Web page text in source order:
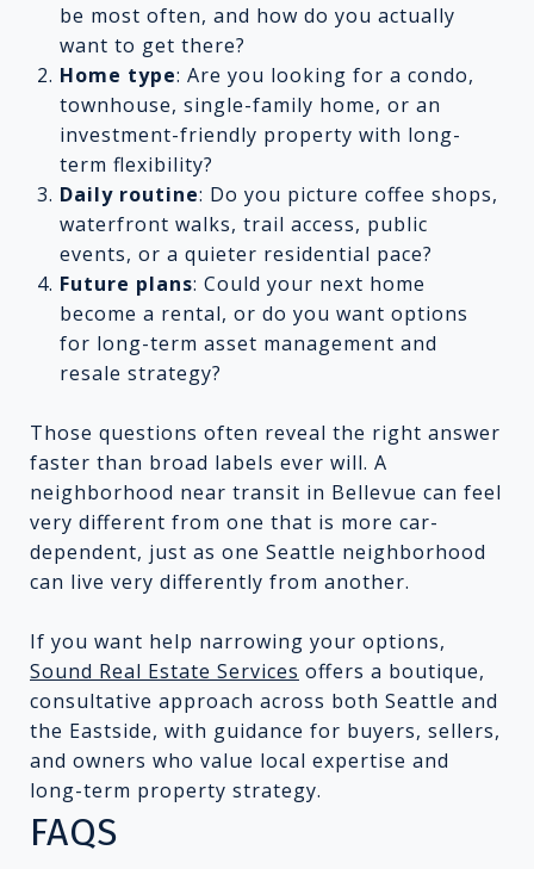
be most often, and how do you actually
want to get there?
Home type: Are you looking for a condo,
townhouse, single-family home, or an
investment-friendly property with long-
term flexibility?
Daily routine: Do you picture coffee shops,
waterfront walks, trail access, public
events, or a quieter residential pace?
Future plans: Could your next home
become a rental, or do you want options
for long-term asset management and
resale strategy?
Those questions often reveal the right answer
faster than broad labels ever will. A
neighborhood near transit in Bellevue can feel
very different from one that is more car-
dependent, just as one Seattle neighborhood
can live very differently from another.
If you want help narrowing your options,
Sound Real Estate Services offers a boutique,
consultative approach across both Seattle and
the Eastside, with guidance for buyers, sellers,
and owners who value local expertise and
long-term property strategy.
FAQS